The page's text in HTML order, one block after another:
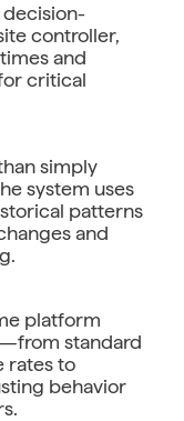
decision-
controller,
and
critical
simply
system uses
patterns
and
platform
standard
rates to
behavior